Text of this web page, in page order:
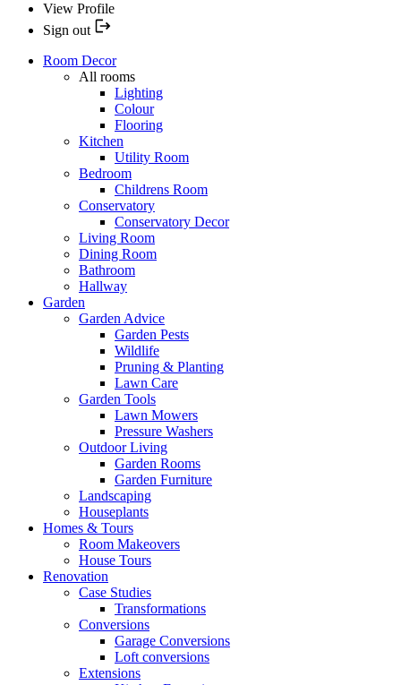
View Profile
Sign out
Room Decor
All rooms
Lighting
Colour
Flooring
Kitchen
Utility Room
Bedroom
Childrens Room
Conservatory
Conservatory Decor
Living Room
Dining Room
Bathroom
Hallway
Garden
Garden Advice
Garden Pests
Wildlife
Pruning & Planting
Lawn Care
Garden Tools
Lawn Mowers
Pressure Washers
Outdoor Living
Garden Rooms
Garden Furniture
Landscaping
Houseplants
Homes & Tours
Room Makeovers
House Tours
Renovation
Case Studies
Transformations
Conversions
Garage Conversions
Loft conversions
Extensions